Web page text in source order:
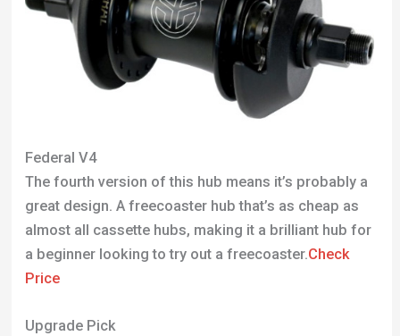
Federal V4
The fourth version of this hub means it’s probably a
great design. A freecoaster hub that’s as cheap as
almost all cassette hubs, making it a brilliant hub for
a beginner looking to try out a freecoaster.Check
Price
Upgrade Pick